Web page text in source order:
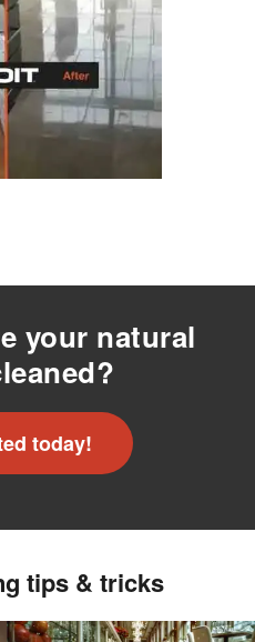
your natural
today!
tips & tricks